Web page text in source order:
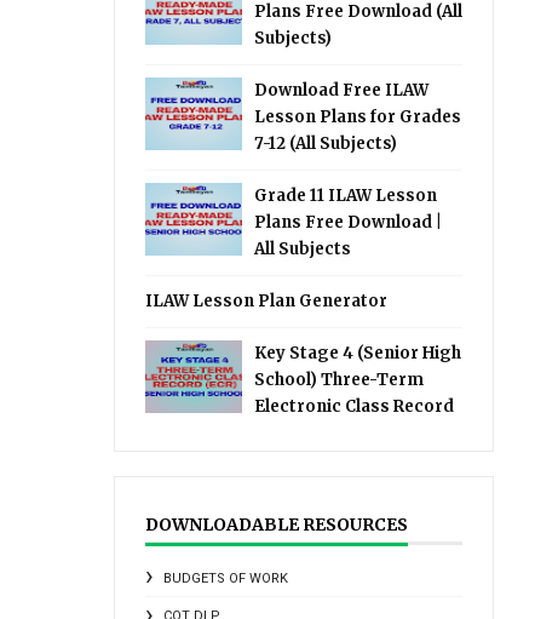
Plans Free Download (All
Subjects)
Download Free ILAW
Lesson Plans for Grades
7-12 (All Subjects)
Grade 11 ILAW Lesson
Plans Free Download |
All Subjects
ILAW Lesson Plan Generator
Key Stage 4 (Senior High
School) Three-Term
Electronic Class Record
DOWNLOADABLE RESOURCES
BUDGETS OF WORK